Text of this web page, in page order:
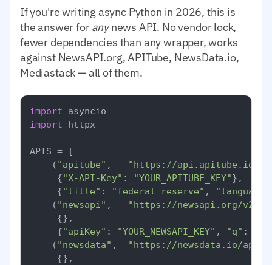
If you're writing async Python in 2026, this is
the answer foranynews API. No vendor lock,
fewer dependencies than any wrapper, works
against NewsAPI.org, APITube, NewsData.io,
Mediastack — all of them.
import
import httpx
APIS = [
    (
"apitube" ,
"https://api.apitube.io/v1/
     {
"X-API-Key" : "YOUR_APITUBE_KEY"},
     {
"title" : "federal reserve" ,
    (
"newsapi" ,
"https://newsapi.org/v2/
     {},
     {
"apiKey" : "YOUR_NEWSAPI_KEY" , "q" :
    (
"newsdata" ,
"https://newsdata.io/api/
     {},